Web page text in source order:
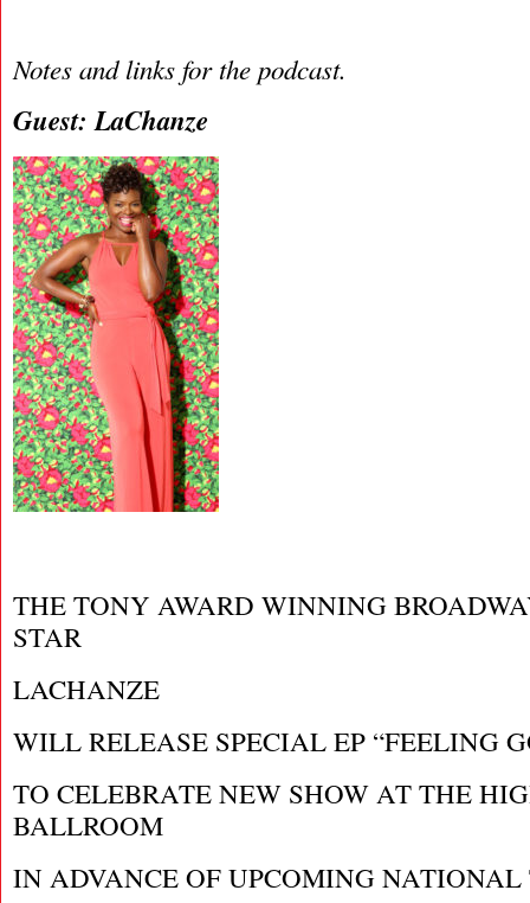
Notes and links for the podcast.
Guest: LaChanze
THE TONY AWARD WINNING
STAR
LACHANZE
WILL RELEASE SPECIAL EP “FEELING
TO CELEBRATE NEW SHOW AT THE
BALLROOM
IN ADVANCE OF UPCOMING NATIONAL